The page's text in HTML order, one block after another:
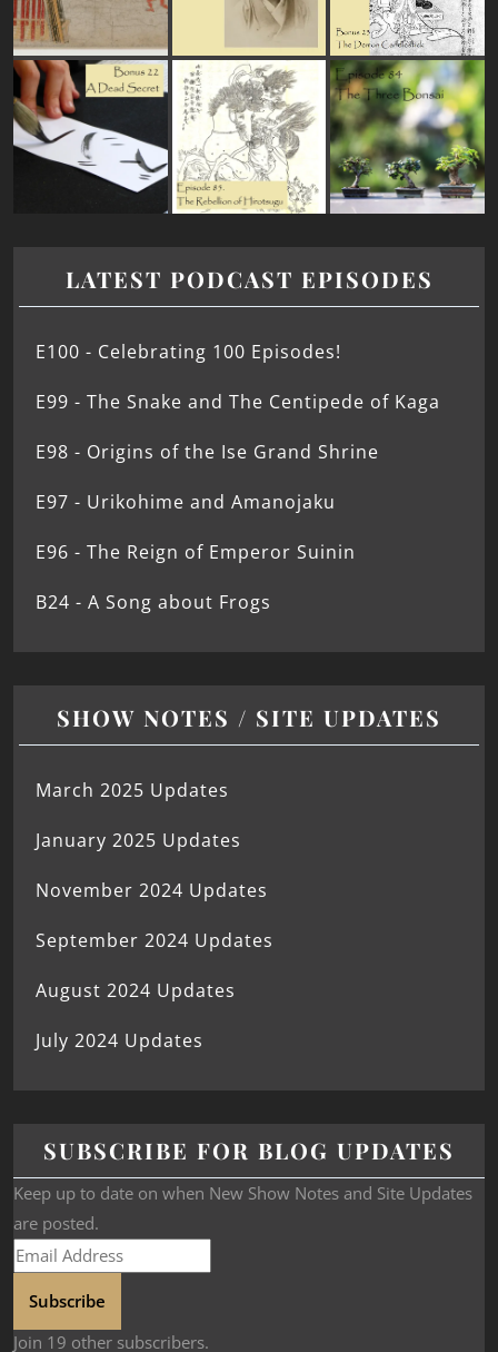
LATEST PODCAST EPISODES
E100 - Celebrating 100 Episodes!
E99 - The Snake and The Centipede of Kaga
E98 - Origins of the Ise Grand Shrine
E97 - Urikohime and Amanojaku
E96 - The Reign of Emperor Suinin
B24 - A Song about Frogs
SHOW NOTES / SITE UPDATES
March 2025 Updates
January 2025 Updates
November 2024 Updates
September 2024 Updates
August 2024 Updates
July 2024 Updates
SUBSCRIBE FOR BLOG UPDATES
Keep up to date on when New Show Notes and Site Updates
are posted.
Subscribe
Join 19 other subscribers.